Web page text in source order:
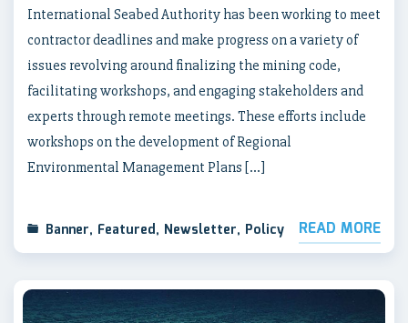
International Seabed Authority has been working to meet
contractor deadlines and make progress on a variety of
issues revolving around finalizing the mining code,
facilitating workshops, and engaging stakeholders and
experts through remote meetings. These efforts include
workshops on the development of Regional
Environmental Management Plans […]
Banner, Featured, Newsletter, Policy READ MORE